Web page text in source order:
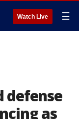
Watch Live ☰
defense
as